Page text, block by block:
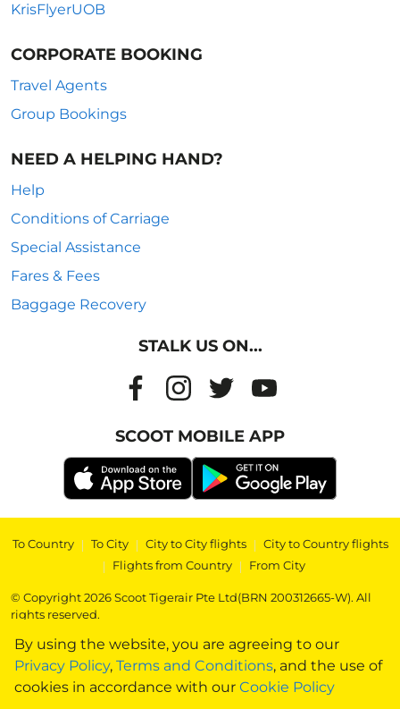
By using the website, you are agreeing to our
Privacy Policy, Terms and Conditions, and the use of
cookies in accordance with our Cookie Policy
KrisFlyerUOB
CORPORATE BOOKING
Travel Agents
Group Bookings
NEED A HELPING HAND?
Help
Conditions of Carriage
Special Assistance
Fares & Fees
Baggage Recovery
STALK US ON...
SCOOT MOBILE APP
To Country | To City | City to City flights | City to Country flights
| Flights from Country | From City
© Copyright 2026 Scoot Tigerair Pte Ltd(BRN 200312665-W). All
rights reserved.